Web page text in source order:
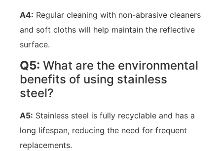
A4: Regular cleaning with non-abrasive cleaners
and soft cloths will help maintain the reflective
surface.
Q5: What are the environmental
benefits of using stainless
steel?
A5: Stainless steel is fully recyclable and has a
long lifespan, reducing the need for frequent
replacements.